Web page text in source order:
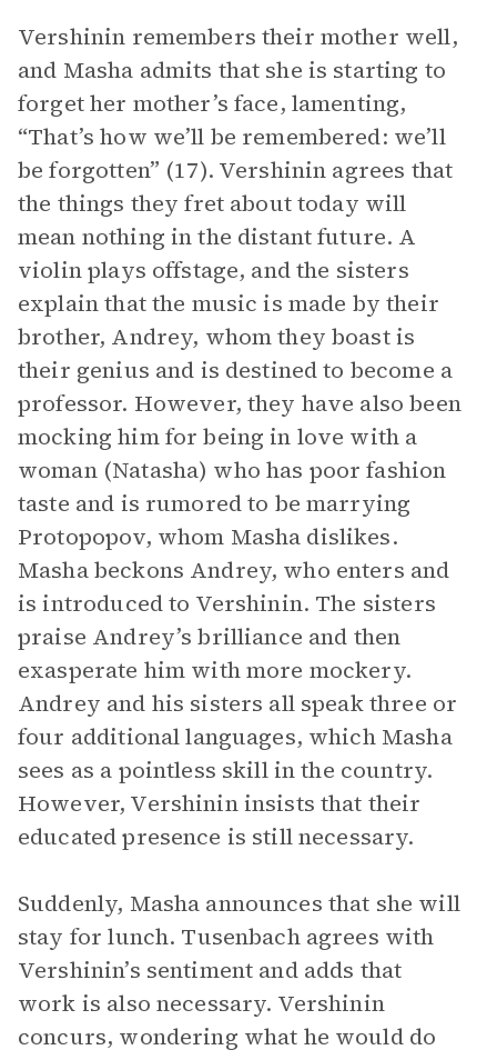
Vershinin remembers their mother well,
and Masha admits that she is starting to
forget her mother’s face, lamenting,
“That’s how we’ll be remembered: we’ll
be forgotten” (17). Vershinin agrees that
the things they fret about today will
mean nothing in the distant future. A
violin plays offstage, and the sisters
explain that the music is made by their
brother, Andrey, whom they boast is
their genius and is destined to become a
professor. However, they have also been
mocking him for being in love with a
woman (Natasha) who has poor fashion
taste and is rumored to be marrying
Protopopov, whom Masha dislikes.
Masha beckons Andrey, who enters and
is introduced to Vershinin. The sisters
praise Andrey’s brilliance and then
exasperate him with more mockery.
Andrey and his sisters all speak three or
four additional languages, which Masha
sees as a pointless skill in the country.
However, Vershinin insists that their
educated presence is still necessary.
Suddenly, Masha announces that she will
stay for lunch. Tusenbach agrees with
Vershinin’s sentiment and adds that
work is also necessary. Vershinin
concurs, wondering what he would do